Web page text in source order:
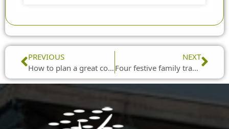
Prev
PREVIOUS
How to plan a great corporate Christmas party
NEXT
Four festive family traditions to try